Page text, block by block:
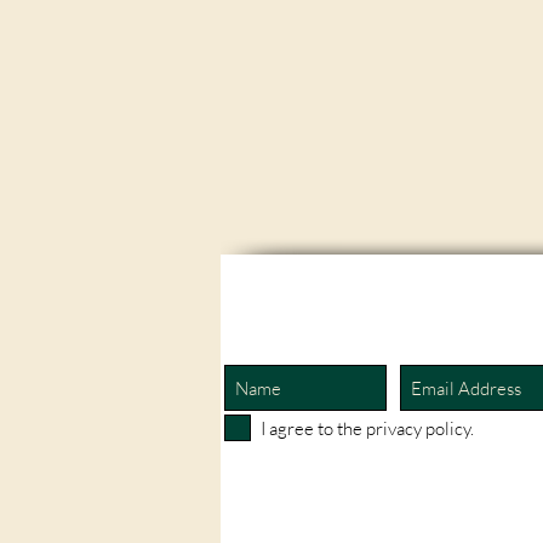
I agree to the privacy policy.